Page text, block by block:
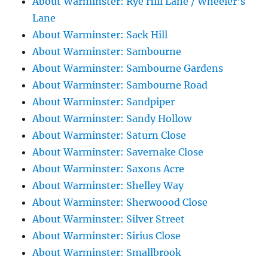
Lane
About Warminster: Sack Hill
About Warminster: Sambourne
About Warminster: Sambourne Gardens
About Warminster: Sambourne Road
About Warminster: Sandpiper
About Warminster: Sandy Hollow
About Warminster: Saturn Close
About Warminster: Savernake Close
About Warminster: Saxons Acre
About Warminster: Shelley Way
About Warminster: Sherwoood Close
About Warminster: Silver Street
About Warminster: Sirius Close
About Warminster: Smallbrook